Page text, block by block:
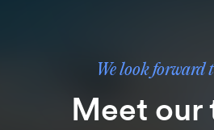
We look forward
Meet our